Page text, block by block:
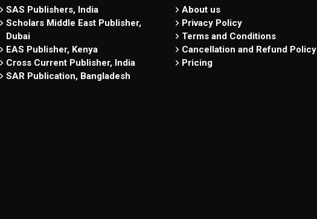
SAS Publishers, India
Scholars Middle East Publisher,
Dubai
EAS Publisher, Kenya
Cross Current Publisher, India
SAR Publication, Bangladesh
About us
Privacy Policy
Terms and Conditions
Cancellation and Refund Policy
Pricing